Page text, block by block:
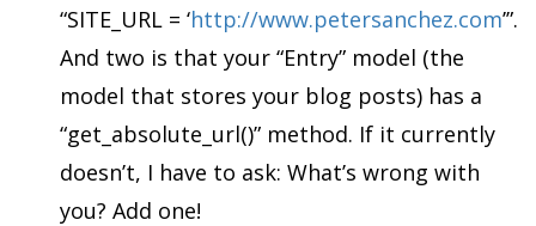
“SITE_URL = ‘http://www.petersanchez.com’”.
And two is that your “Entry” model (the
model that stores your blog posts) has a
“get_absolute_url()” method. If it currently
doesn’t, I have to ask: What’s wrong with
you? Add one!